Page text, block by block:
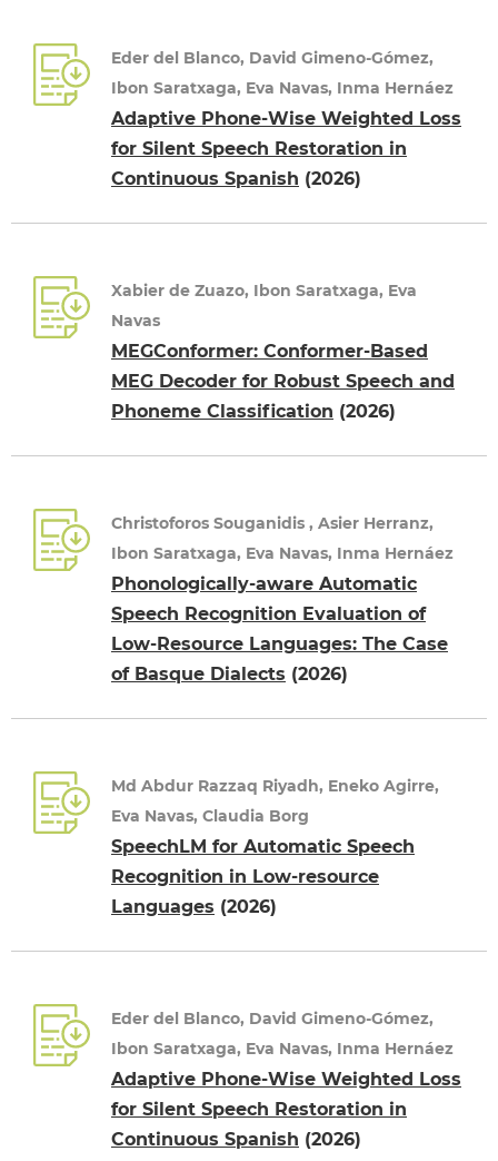
Eder del Blanco, David Gimeno-Gómez,
Ibon Saratxaga, Eva Navas, Inma Hernáez
Adaptive Phone-Wise Weighted Loss
for Silent Speech Restoration in
Continuous Spanish (2026)
Xabier de Zuazo, Ibon Saratxaga, Eva
Navas
MEGConformer: Conformer-Based
MEG Decoder for Robust Speech and
Phoneme Classification (2026)
Christoforos Souganidis , Asier Herranz,
Ibon Saratxaga, Eva Navas, Inma Hernáez
Phonologically-aware Automatic
Speech Recognition Evaluation of
Low-Resource Languages: The Case
of Basque Dialects (2026)
Md Abdur Razzaq Riyadh, Eneko Agirre,
Eva Navas, Claudia Borg
SpeechLM for Automatic Speech
Recognition in Low-resource
Languages (2026)
Eder del Blanco, David Gimeno-Gómez,
Ibon Saratxaga, Eva Navas, Inma Hernáez
Adaptive Phone-Wise Weighted Loss
for Silent Speech Restoration in
Continuous Spanish (2026)